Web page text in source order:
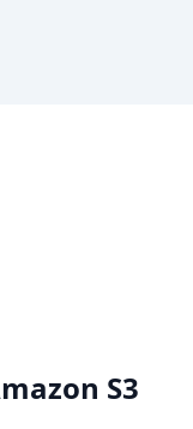
S3